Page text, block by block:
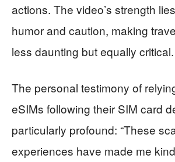
actions. The video’s strength
humor and caution, making
less daunting but equally critical.
The personal testimony of
eSIMs following their SIM card
particularly profound: “These
experiences have made me